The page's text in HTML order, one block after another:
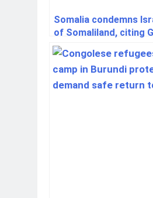
Somalia condemns
of Somaliland, citing
displacement fears